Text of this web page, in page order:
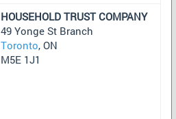
HOUSEHOLD TRUST COMPANY
49 Yonge St Branch
Toronto, ON
M5E 1J1